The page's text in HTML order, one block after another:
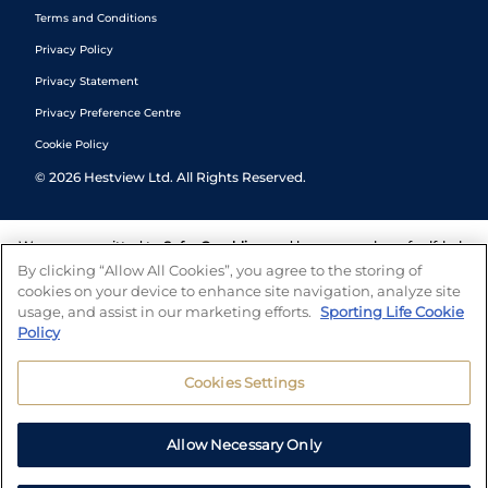
Terms and Conditions
Privacy Policy
Privacy Statement
Privacy Preference Centre
Cookie Policy
© 2026 Hestview Ltd. All Rights Reserved.
We are committed to Safer Gambling and have a number of self-help
tools to help you manage your gambling. We also work with a
number of independent charitable organisations who can offer help
and answers any questions you may have.
By clicking “Allow All Cookies”, you agree to the storing of
cookies on your device to enhance site navigation, analyze site
usage, and assist in our marketing efforts. Sporting Life Cookie
Policy
Cookies Settings
Allow Necessary Only